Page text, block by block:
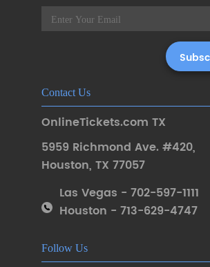
Contact Us
OnlineTickets.com TX
5959 Richmond Ave. #420,
Houston, TX 77057
Las Vegas - 702-597-1111
Houston - 713-629-4747
Follow Us